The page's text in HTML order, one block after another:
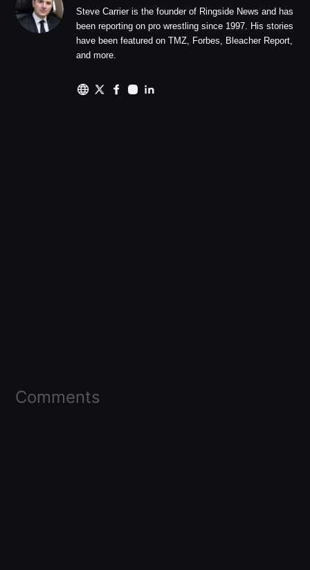
Steve Carrier is the founder of Ringside News and has
been reporting on pro wrestling since 1997. His stories
have been featured on TMZ, Forbes, Bleacher Report,
and more.
Comments